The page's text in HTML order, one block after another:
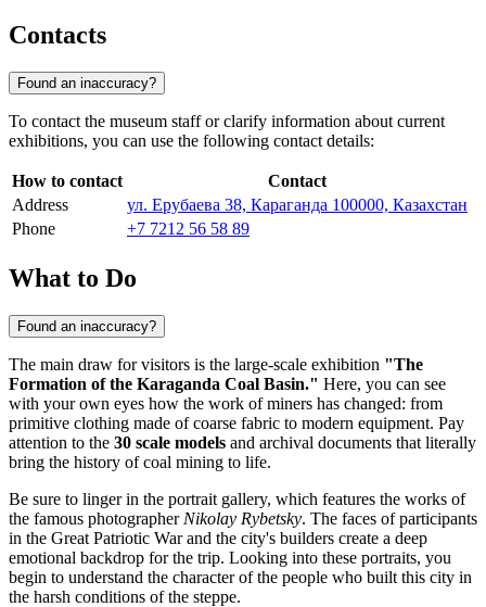
Contacts
Found an inaccuracy?
To contact the museum staff or clarify information about current
exhibitions, you can use the following contact details:
How to contact
Contact
Address
ул. Ерубаева 38, Караганда 100000, Казахстан
Phone
+7 7212 56 58 89
What to Do
Found an inaccuracy?
The main draw for visitors is the large-scale exhibition "The
Formation of the Karaganda Coal Basin." Here, you can see
with your own eyes how the work of miners has changed: from
primitive clothing made of coarse fabric to modern equipment. Pay
attention to the 30 scale models and archival documents that literally
bring the history of coal mining to life.
Be sure to linger in the portrait gallery, which features the works of
the famous photographer Nikolay Rybetsky. The faces of participants
in the Great Patriotic War and the city's builders create a deep
emotional backdrop for the trip. Looking into these portraits, you
begin to understand the character of the people who built this city in
the harsh conditions of the steppe.